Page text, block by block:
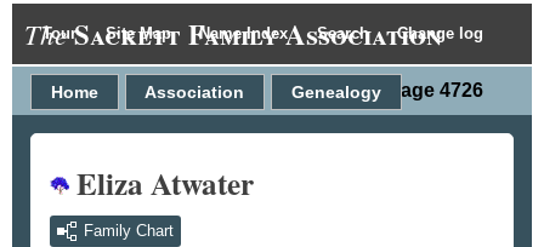
Tour Site Map Name Index Search Change log
TheSackett Family Association
Person Page 4726
Home Association Genealogy
Eliza Atwater
Family Chart